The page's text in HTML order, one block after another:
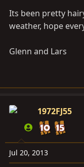
Its been pretty
weather, hope
Glenn and Lars
1972FJ55
Jul 20, 2013